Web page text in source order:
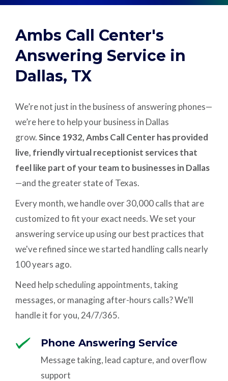
Careers
Plans & Pricing
Ambs Call Center's
Answering Service in
Dallas, TX
We’re not just in the business of answering phones—
we’re here to help your business in Dallas
grow. Since 1932, Ambs Call Center has provided
live, friendly virtual receptionist services that
feel like part of your team to businesses in Dallas
—and the greater state of Texas.
Every month, we handle over 30,000 calls that are
customized to fit your exact needs. We set your
answering service up using our best practices that
we've refined since we started handling calls nearly
100 years ago.
Need help scheduling appointments, taking
messages, or managing after-hours calls? We’ll
handle it for you, 24/7/365.
Phone Answering Service
Message taking, lead capture, and overflow
support